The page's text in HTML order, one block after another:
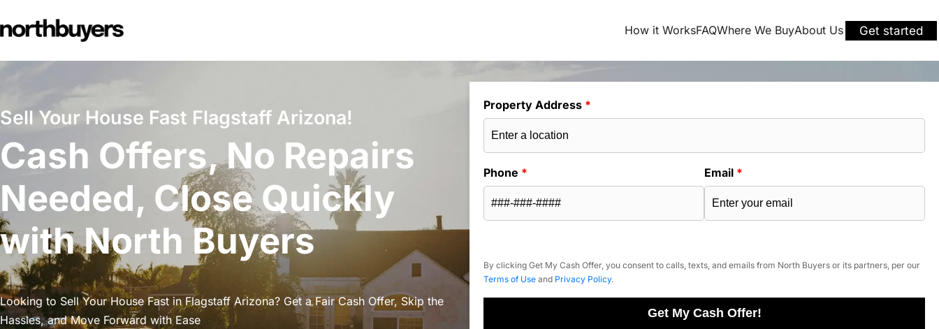
to
How it WorksFAQWhere We BuyAbout Us Get started
Sell Your House Fast Flagstaff Arizona!
Cash Offers, No Repairs
Needed, Close Quickly
with North Buyers
Looking to Sell Your House Fast in Flagstaff Arizona? Get a Fair Cash Offer, Skip the
Hassles, and Move Forward with Ease
Property Address *
Phone * Email *
By clicking Get My Cash Offer, you consent to calls, texts, and emails from North Buyers or its partners, per our
Terms of Use and Privacy Policy.
Get My Cash Offer!